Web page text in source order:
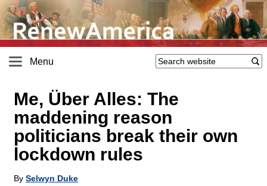
Menu
Me, Über Alles: The
maddening reason
politicians break their own
lockdown rules
By Selwyn Duke